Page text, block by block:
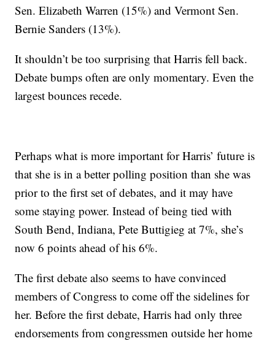
Sen. Elizabeth Warren (15%) and Vermont Sen.
Bernie Sanders (13%).
It shouldn’t be too surprising that Harris fell back.
Debate bumps often are only momentary. Even the
largest bounces recede.
Perhaps what is more important for Harris’ future is
that she is in a better polling position than she was
prior to the first set of debates, and it may have
some staying power. Instead of being tied with
South Bend, Indiana, Pete Buttigieg at 7%, she’s
now 6 points ahead of his 6%.
The first debate also seems to have convinced
members of Congress to come off the sidelines for
her. Before the first debate, Harris had only three
endorsements from congressmen outside her home